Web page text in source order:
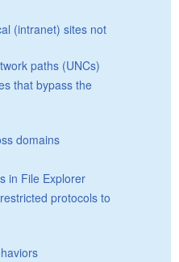
(intranet) sites not
paths (UNCs)
that bypass the
domains
in File Explorer
protocols to